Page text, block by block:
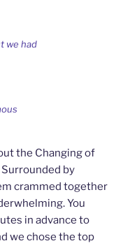
we had
the Changing of
by
crammed together
You
in advance to
we chose the top